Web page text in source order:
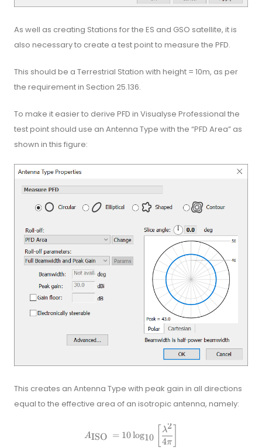
As well as creating Stations for the ES and GSO satellite, it is
also necessary to create a test point to measure the PFD.
This should be a Terrestrial Station with height = 10m, as per
the requirement in Section 25.136.
To make it easier to derive PFD in Visualyse Professional the
test point should use an Antenna Type with the “PFD Area” as
shown in this figure:
This creates an Antenna Type with peak gain in all directions
equal to the effective area of an isotropic antenna, namely:
A_{\text {ISO }}=10 \log
AISO = 10log10 4π
λ2